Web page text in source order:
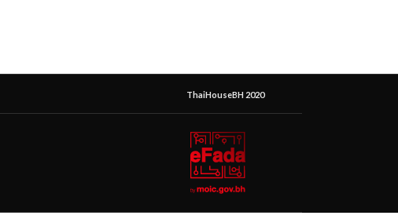
ThaiHouseBH 2020